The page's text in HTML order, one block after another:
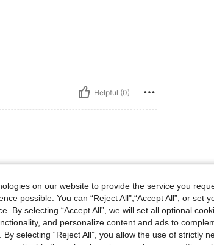
Helpful (0)
on our website to provide the service you
possible. You can “Reject All",“Accept All”, or set
By selecting “Accept All”, we will set all optional
and personalize content and ads to
selecting “Reject All”, you allow the use of strictly